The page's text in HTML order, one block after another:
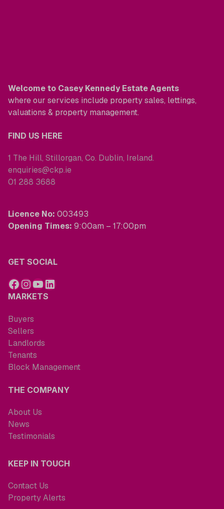
Welcome to Casey Kennedy Estate Agents
where our services include property sales, lettings,
valuations & property management.
FIND US HERE
1 The Hill, Stillorgan, Co. Dublin, Ireland.
enquiries@ckp.ie
01 288 3688
Licence No: 003493
Opening Times: 9:00am – 17:00pm
GET SOCIAL
MARKETS
Buyers
Sellers
Landlords
Tenants
Block Management
THE COMPANY
About Us
News
Testimonials
KEEP IN TOUCH
Contact Us
Property Alerts